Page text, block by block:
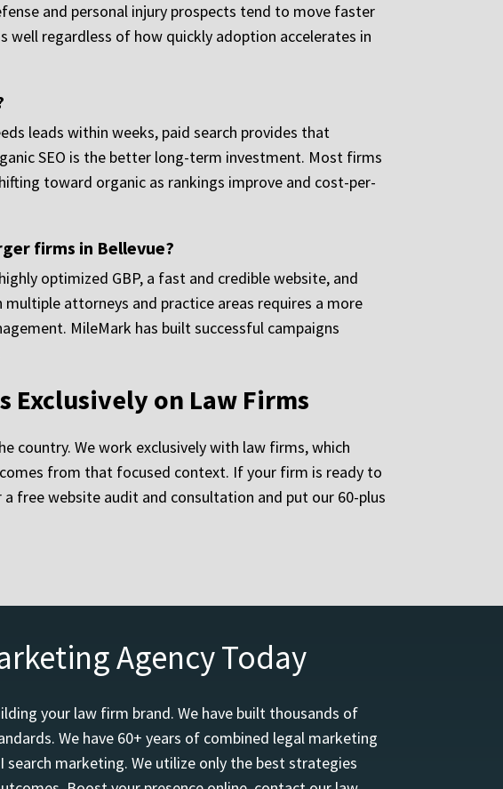
and personal injury prospects tend to move faster
well regardless of how quickly adoption accelerates in
leads within weeks, paid search provides that
SEO is the better long-term investment. Most firms
toward organic as rankings improve and cost-per-
firms in Bellevue?
optimized GBP, a fast and credible website, and
attorneys and practice areas requires a more
MileMark has built successful campaigns
Exclusively on Law Firms
country. We work exclusively with law firms, which
from that focused context. If your firm is ready to
free website audit and consultation and put our 60-plus
Agency Today
your law firm brand. We have built thousands of
We have 60+ years of combined legal marketing
marketing. We utilize only the best strategies